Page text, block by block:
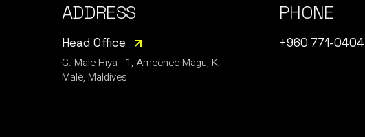
ADDRESS
Head Office
G. Male Hiya - 1, Ameenee Magu, K.
Malè, Maldives
PHONE
+960 771-0404